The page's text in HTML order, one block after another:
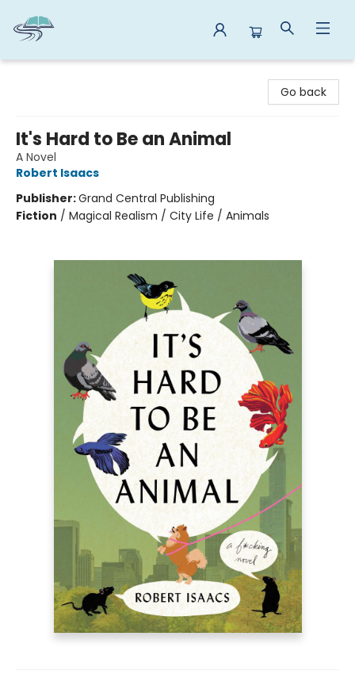
Go back
It's Hard to Be an Animal
A Novel
Robert Isaacs
Publisher:Grand Central Publishing
Fiction / Magical Realism / City Life / Animals